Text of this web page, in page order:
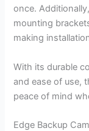
once.
mounting
making
With its durable
and ease of use,
peace of mind
Edge Backup